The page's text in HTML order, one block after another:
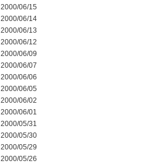
2000/06/15
2000/06/14
2000/06/13
2000/06/12
2000/06/09
2000/06/07
2000/06/06
2000/06/05
2000/06/02
2000/06/01
2000/05/31
2000/05/30
2000/05/29
2000/05/26